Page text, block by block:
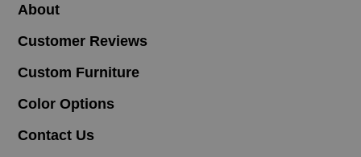
About
Customer Reviews
Custom Furniture
Color Options
Contact Us